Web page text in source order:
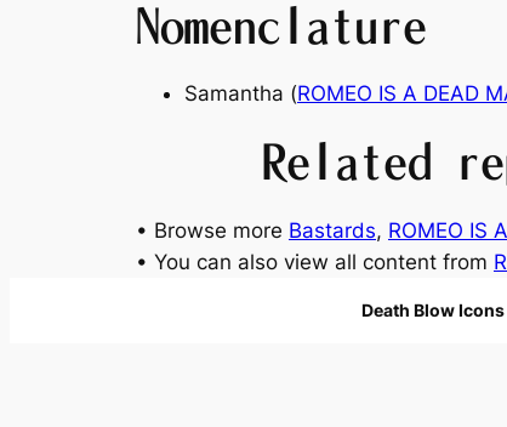
Nomenclature
Samantha (ROMEO IS A DEAD
Related
• Browse more Bastards, ROMEO IS
• You can also view all content from
Death Blow Icons